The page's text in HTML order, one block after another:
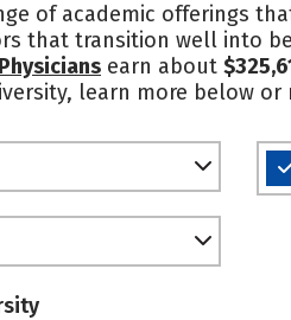
of academic offerings
that transition well into
earn about
learn more below